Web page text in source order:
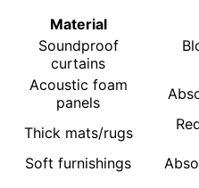
Material
Soundproof
curtains
Acoustic foam
panels
Thick mats/rugs
Soft furnishings